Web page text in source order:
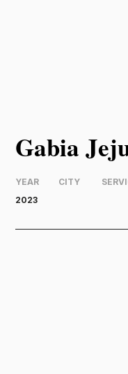
Gabia
YEAR CITY
2023